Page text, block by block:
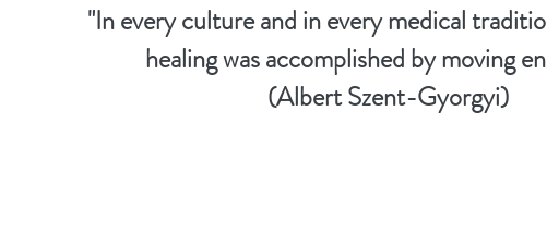
"In every culture and in every medical
healing was accomplished by
(Albert Szent-Gyorgyi)